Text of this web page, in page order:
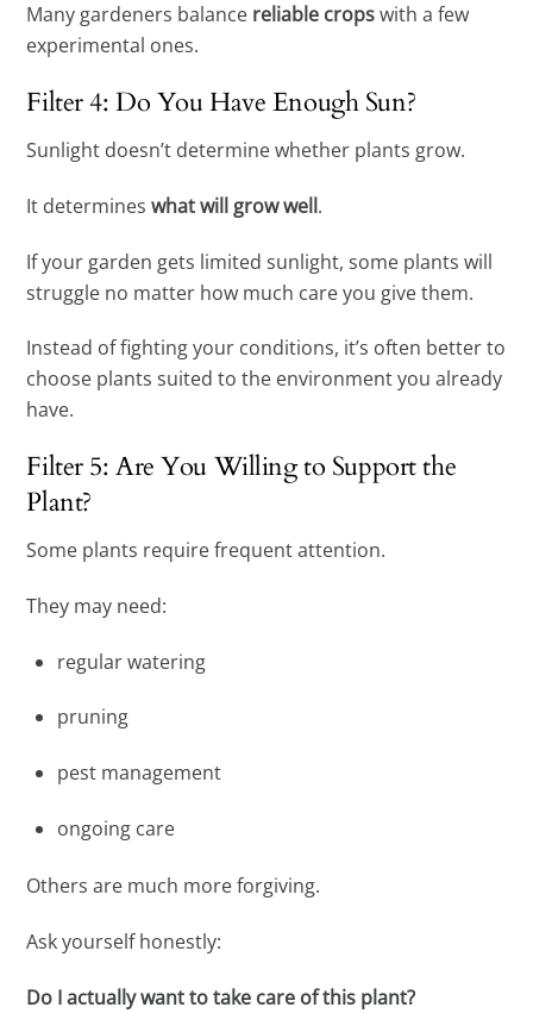
Many gardeners balance reliable cropswith a few
experimental ones.
Filter 4: Do You Have Enough Sun?
Sunlight doesn’t determine whether plants grow.
It determineswhat will grow well.
If your garden gets limited sunlight, some plants will
struggle no matter how much care you give them.
Instead of fighting your conditions, it’s often better to
choose plants suited to the environment you already
have.
Filter 5: Are You Willing to Support the
Plant?
Some plants require frequent attention.
They may need:
regular watering
pruning
pest management
ongoing care
Others are much more forgiving.
Ask yourself honestly:
Do I actually want to take care of this plant?